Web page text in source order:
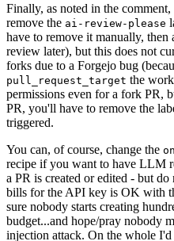
Finally, as noted in the
remove the ai-review-please
have to remove it manually,
review later), but this does not
forks due to a Forgejo bug
pull_request_target the
permissions even for a fork PR,
PR, you'll have to remove the
triggered.
You can, of course, change the on
recipe if you want to have LLM
a PR is created or edited - but
bills for the API key is OK with
sure nobody starts creating
budget...and hope/pray nobody
injection attack. On the whole